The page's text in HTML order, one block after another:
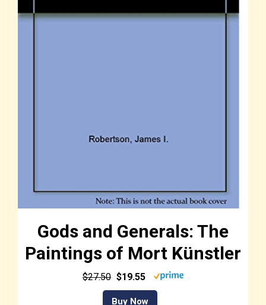
Gods and Generals: The
Paintings of Mort Künstler
$27.50 $19.55
Buy Now